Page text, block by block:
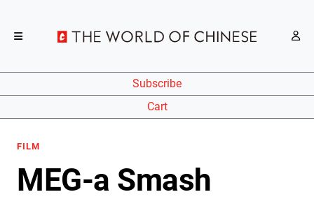
Subscribe
Cart
FILM
MEG-a Smash